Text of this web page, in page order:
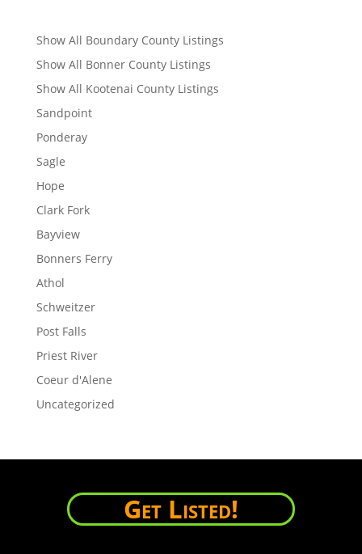
Show All Boundary County Listings
Show All Bonner County Listings
Show All Kootenai County Listings
Sandpoint
Ponderay
Sagle
Hope
Clark Fork
Bayview
Bonners Ferry
Athol
Schweitzer
Post Falls
Priest River
Coeur d'Alene
Uncategorized
Get Listed!